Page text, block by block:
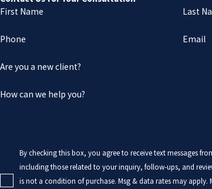
First Name
Last
Phone Email
Are you a new client?
How can we help you?
By checking this box, you agree to receive text messages
including those related to your inquiry, follow-ups, and review
is not a condition of purchase. Msg & data rates may apply.